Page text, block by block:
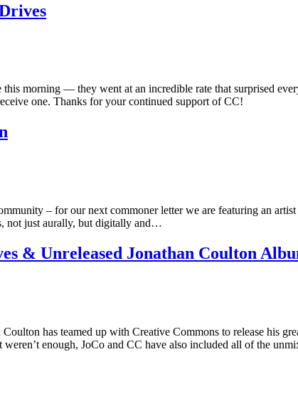
morning — they went at an incredible rate that surprised
one. Thanks for your continued support of CC!
– for our next commoner letter we are featuring an
not just aurally, but digitally and…
& Unreleased Jonathan Coulton
has teamed up with Creative Commons to release his
enough, JoCo and CC have also included all of the